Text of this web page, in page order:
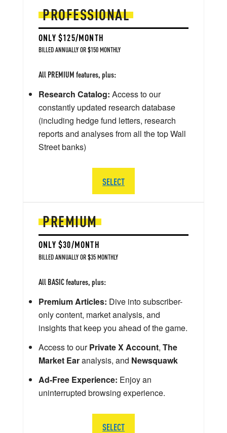
PREMIUM
ONLY $30/MONTH
BILLED ANNUALLY OR $35 MONTHLY
All BASIC features, plus:
Premium Articles: Dive into subscriber-
only content, market analysis, and
insights that keep you ahead of the game.
Access to ourPrivate X Account, The
Market Earanalysis, and Newsquawk
Ad-Free Experience: Enjoy an
uninterrupted browsing experience.
SELECT
PROFESSIONAL
ONLY $125/MONTH
BILLED ANNUALLY OR $150 MONTHLY
All PREMIUM features, plus:
Research Catalog: Access to our
constantly updated research database
(including hedge fund letters, research
reports and analyses from all the top Wall
Street banks)
SELECT